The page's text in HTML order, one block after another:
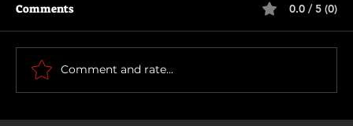
Motor City
Comments 0.0 / 5 (0)
Comment and rate...